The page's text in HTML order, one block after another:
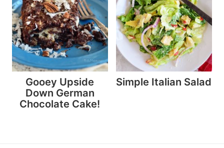
Gooey Upside
Down German
Chocolate Cake!
Simple Italian Salad